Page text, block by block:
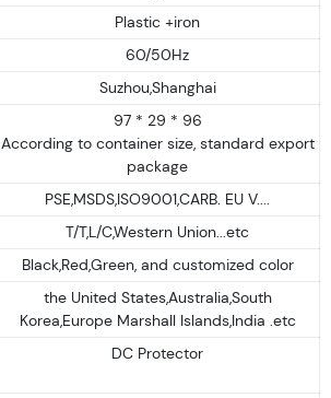
Plastic +iron
60/50Hz
Suzhou,Shanghai
97 * 29 * 96
According to container size, standard export
package
PSE,MSDS,ISO9001,CARB. EU V....
T/T,L/C,Western Union...etc
Black,Red,Green, and customized color
the United States,Australia,South
Korea,Europe Marshall Islands,India .etc
DC Protector